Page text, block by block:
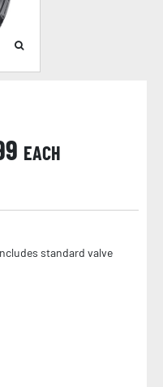
EACH
standard valve